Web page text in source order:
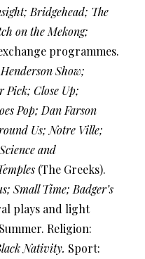
Bridgehead; The
on the Mekong;
programmes.
Show;
Pick; Close Up;
Pop; Dan Farson
Us; Notre Ville;
and
(The Greeks).
Small Time; Badger’s
plays and light
Religion:
Nativity. Sport: